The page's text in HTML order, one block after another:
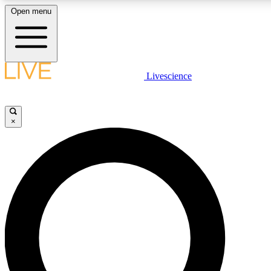
LIVE SCIENCE PLUS
LIVE SCIENCE PRO
Unlimited access to our exclusive features, expert analysis and in-
Open menu
Livescience
×